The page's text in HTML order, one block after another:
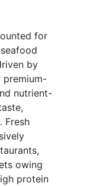
for
by
premium-
nutrient-
Fresh
owing
protein